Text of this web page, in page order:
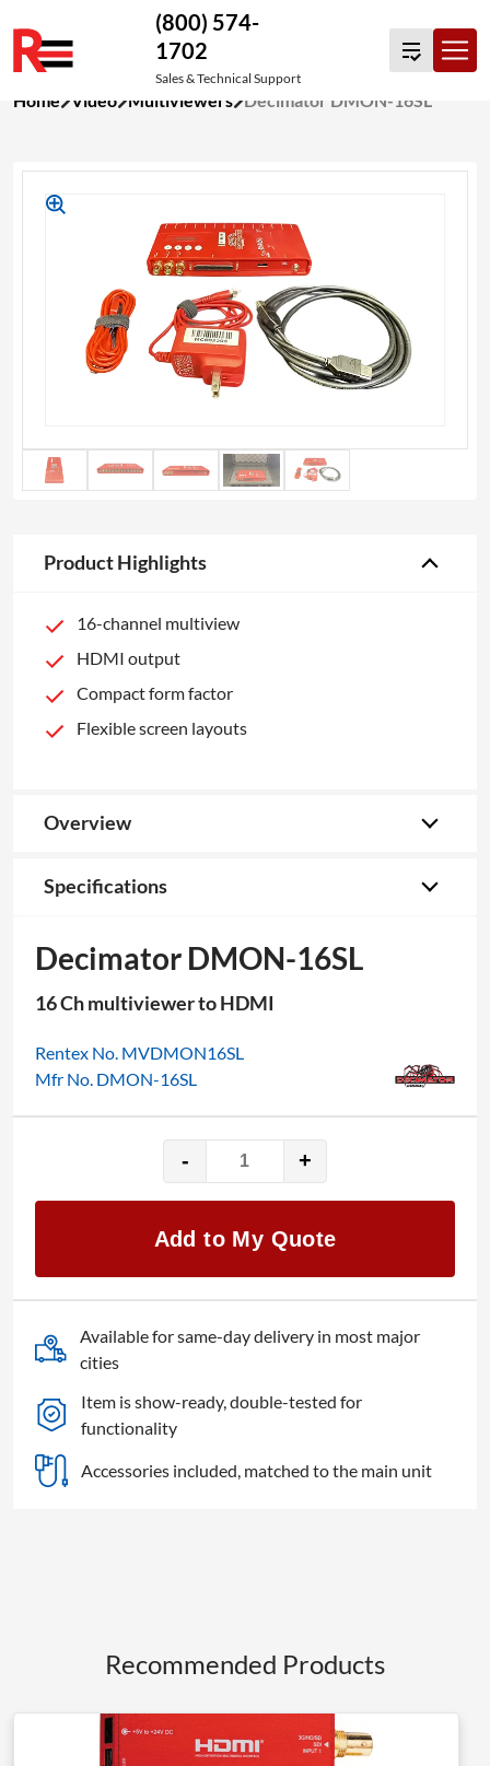
to
(800) 574-
1702
Sales & Technical Support
Home Video Multiviewers Decimator DMON-16SL
Product Highlights
16-channel multiview
HDMI output
Compact form factor
Flexible screen layouts
Overview
Specifications
Decimator DMON-16SL
16 Ch multiviewer to HDMI
Rentex No. MVDMON16SL
Mfr No. DMON-16SL
-
Decimator
DMON-
quantity
+
Add to My Quote
Available for same-day delivery in most major
cities
Item is show-ready, double-tested for
functionality
Accessories included, matched to the main unit
Recommended Products